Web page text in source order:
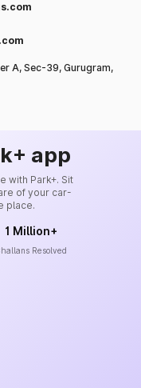
A, Sec-39, Gurugram,
app
with Park+. Sit
of your car-
place.
1 Million+
Resolved